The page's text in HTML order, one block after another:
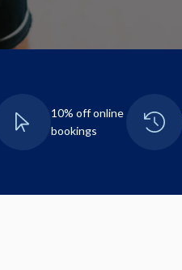
10% off online
bookings